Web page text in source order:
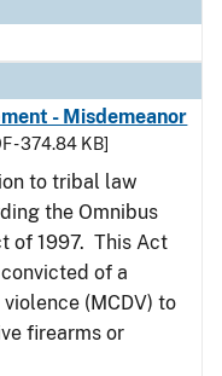
- Misdemeanor
- 374.84 KB]
to tribal law
the Omnibus
of 1997. This Act
of a
(MCDV) to
firearms or